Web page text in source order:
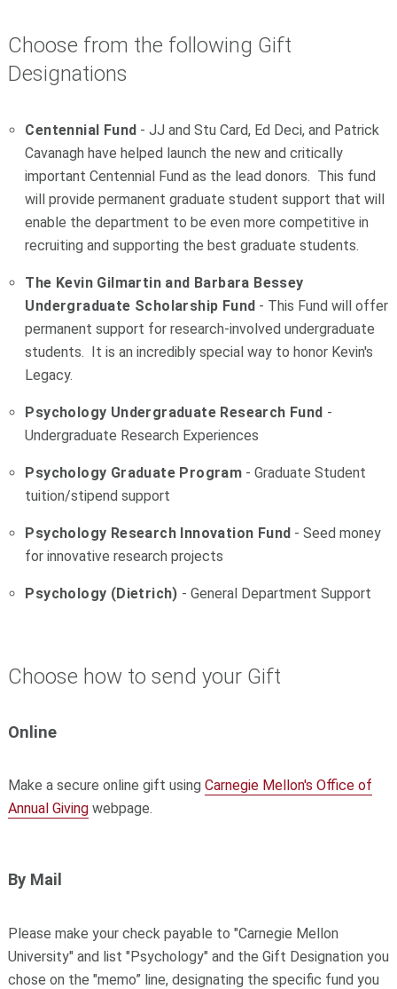
Choose from the following Gift
Designations
Centennial Fund - JJ and Stu Card, Ed Deci, and Patrick
Cavanagh have helped launch the new and critically
important Centennial Fund as the lead donors. This fund
will provide permanent graduate student support that will
enable the department to be even more competitive in
recruiting and supporting the best graduate students.
The Kevin Gilmartin and Barbara Bessey
Undergraduate Scholarship Fund - This Fund will offer
permanent support for research-involved undergraduate
students. It is an incredibly special way to honor Kevin's
Legacy.
Psychology Undergraduate Research Fund -
Undergraduate Research Experiences
Psychology Graduate Program - Graduate Student
tuition/stipend support
Psychology Research Innovation Fund - Seed money
for innovative research projects
Psychology (Dietrich) - General Department Support
Choose how to send your Gift
Online
Make a secure online gift using Carnegie Mellon's Office of
Annual Givingwebpage.
By Mail
Please make your check payable to "Carnegie Mellon
University" and list "Psychology" and the Gift Designation you
chose on the "memo” line, designating the specific fund you